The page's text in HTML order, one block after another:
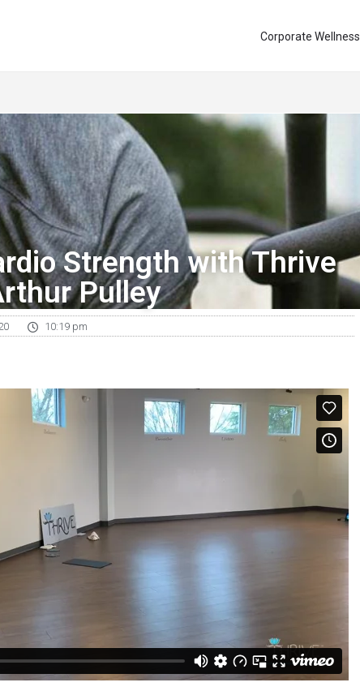
Corporate Wellness
Strength with Thrive
Pulley
10:19 pm